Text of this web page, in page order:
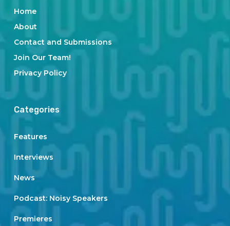
Home
About
Contact and Submissions
Join Our Team!
Privacy Policy
Categories
Features
Interviews
News
Podcast: Noisy Speakers
Premieres